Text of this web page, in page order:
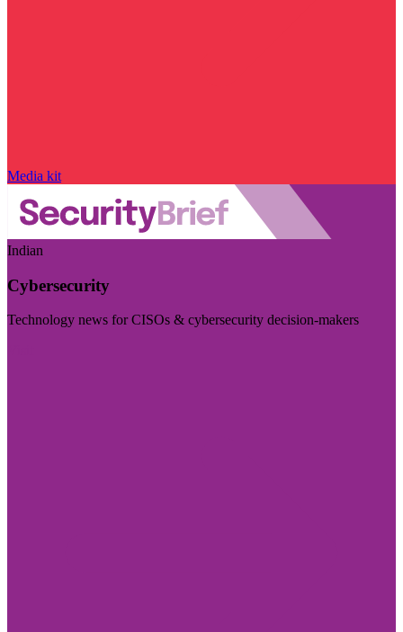
Media kit
Indian
Cybersecurity
Technology news for CISOs & cybersecurity decision-makers